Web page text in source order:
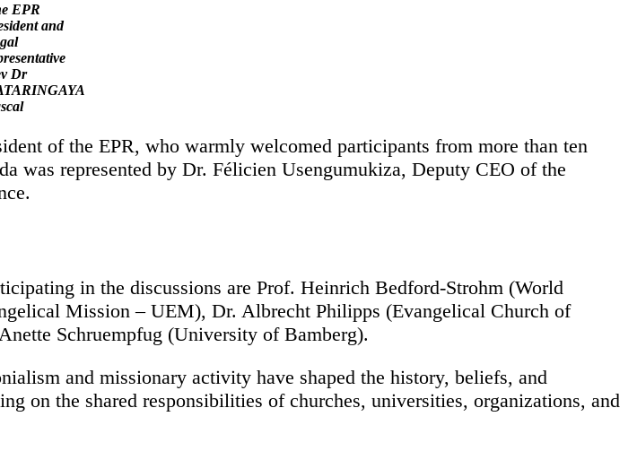
EPR
and
Dr
of the EPR, who warmly welcomed participants from more than ten
was represented by Dr. Félicien Usengumukiza, Deputy CEO of the
in the discussions are Prof. Heinrich Bedford-Strohm (World
Mission – UEM), Dr. Albrecht Philipps (Evangelical Church of
Schruempfug (University of Bamberg).
and missionary activity have shaped the history, beliefs, and
on the shared responsibilities of churches, universities, organizations, and